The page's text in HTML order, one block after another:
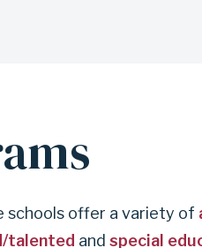
schools offer a variety of
talented and special